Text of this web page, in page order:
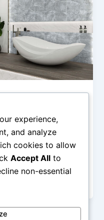
Fitur Premium
Granit dan
sekadar ruang
juga […]
experience,
and analyze
cookies to allow
Accept All to
non-essential